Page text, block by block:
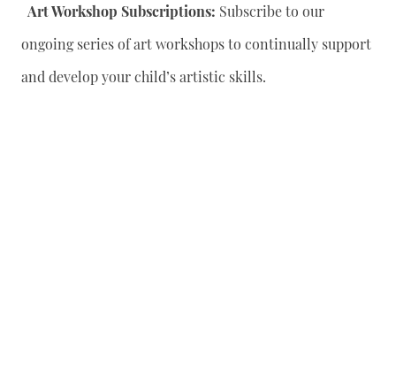
Art Workshop Subscriptions: Subscribe to our
ongoing series of art workshops to continually support
and develop your child’s artistic skills.